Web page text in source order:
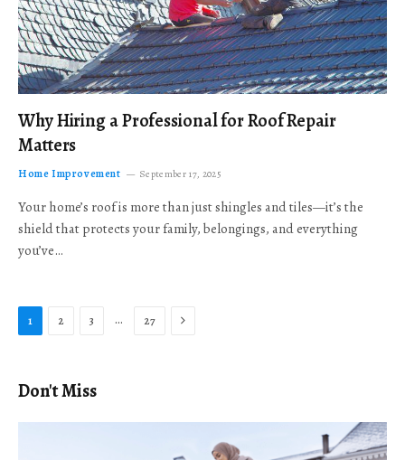
Why Hiring a Professional for Roof Repair
Matters
Home Improvement September 17, 2025
Your home’s roof is more than just shingles and tiles—it’s the
shield that protects your family, belongings, and everything
you’ve…
1 2 3 … 27 Next
Don't Miss